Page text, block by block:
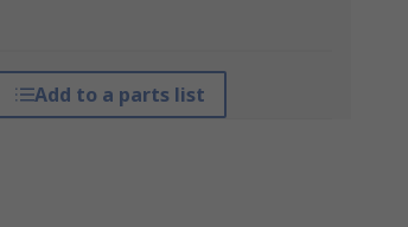
Add to a parts list